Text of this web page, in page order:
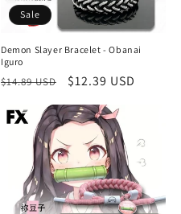
Sale
Demon Slayer Bracelet - Obanai
Iguro
Regular
$14.89 USD
Sale
$12.39 USD